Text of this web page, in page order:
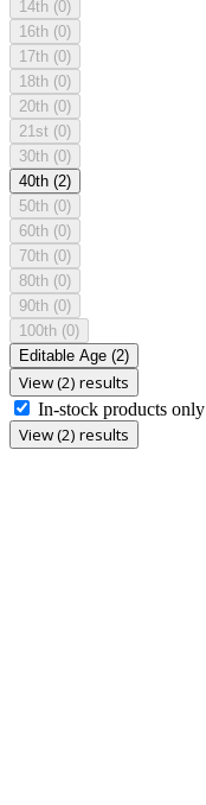
14th (0)
16th (0)
17th (0)
18th (0)
20th (0)
21st (0)
30th (0)
40th (2)
50th (0)
60th (0)
70th (0)
80th (0)
90th (0)
100th (0)
Editable Age (2)
View (2) results
In-stock products only
View (2) results